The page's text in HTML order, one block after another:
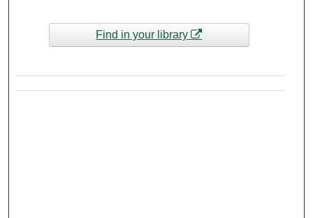
Find in your library